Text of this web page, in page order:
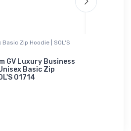
Basic Zip Hoodie | SOL'S
GV Luxury Business
Basic Zip
01714